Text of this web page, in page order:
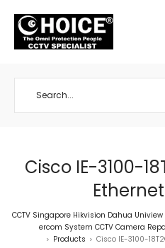
Cisco IE-3100-
CCTV Singapore Hikvision Dahua
ercom System CCTV Camera
> Products > Cisco IE-3100-